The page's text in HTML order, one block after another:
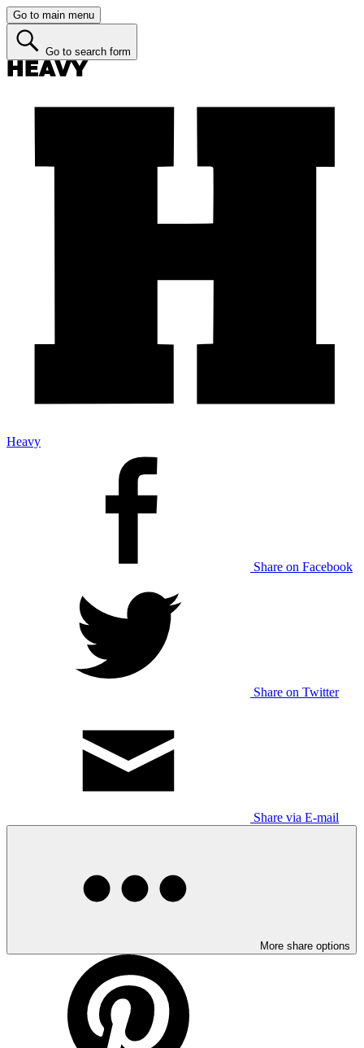
Go to main menu
Go to search form
Heavy
Share on Facebook
Share on Twitter
Share via E-mail
More share options